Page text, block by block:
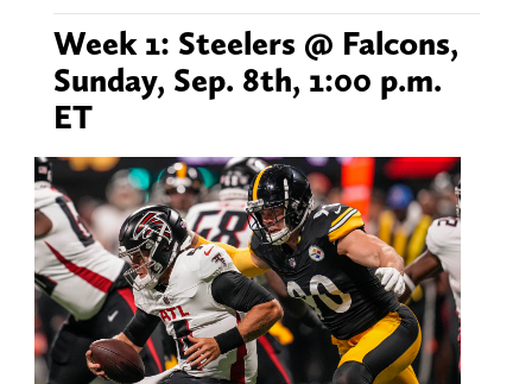
Week 1: Steelers @ Falcons,
Sunday, Sep. 8th, 1:00 p.m.
ET